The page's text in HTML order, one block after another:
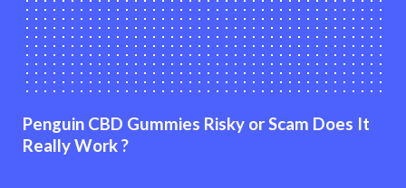
Penguin CBD Gummies Risky or Scam Does It
Really Work ?